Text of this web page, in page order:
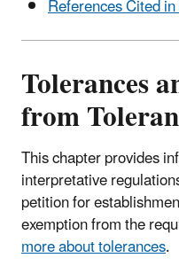
References Cited
Tolerances
from
This chapter provides
interpretative
petition for
exemption from the
more about tolerances.